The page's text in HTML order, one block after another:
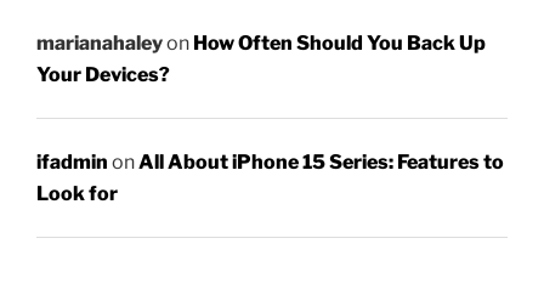
marianahaleyon How Often Should You Back Up
Your Devices?
ifadmin onAll About iPhone 15 Series: Features to
Look for